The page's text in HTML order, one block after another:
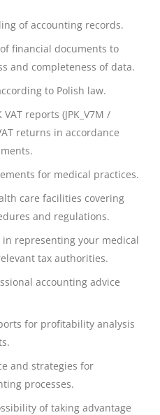
of accounting records.
financial documents to
and completeness of data.
to Polish law.
reports (JPK_V7M /
returns in accordance
for medical practices.
care facilities covering
and regulations.
in representing your medical
tax authorities.
accounting advice
for profitability analysis
and strategies for
processes.
of taking advantage